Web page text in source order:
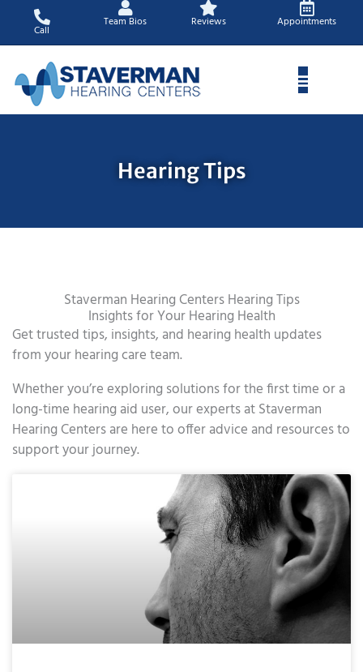
content
Call
Team Bios Reviews Appointments
Hearing Tips
Staverman Hearing Centers Hearing Tips
Insights for Your Hearing Health
Get trusted tips, insights, and hearing health updates
from your hearing care team.
Whether you’re exploring solutions for the first time or a
long-time hearing aid user, our experts at Staverman
Hearing Centers are here to offer advice and resources to
support your journey.
PagePagePagePagePage Page
Page Page Page Page Page Page
Page Page Page Page Page
Page Page Page Page